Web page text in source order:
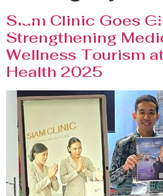
Siam Clinic Goes
Strengthening
Wellness Tourism
Health 2025